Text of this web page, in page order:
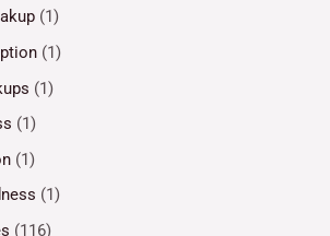
(1)
(1)
(1)
(1)
(1)
(1)
(116)